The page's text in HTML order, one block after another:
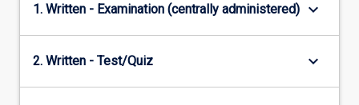
1. Written - Examination (centrally administered) keyboard_arrow_down
2. Written - Test/Quiz keyboard_arrow_down